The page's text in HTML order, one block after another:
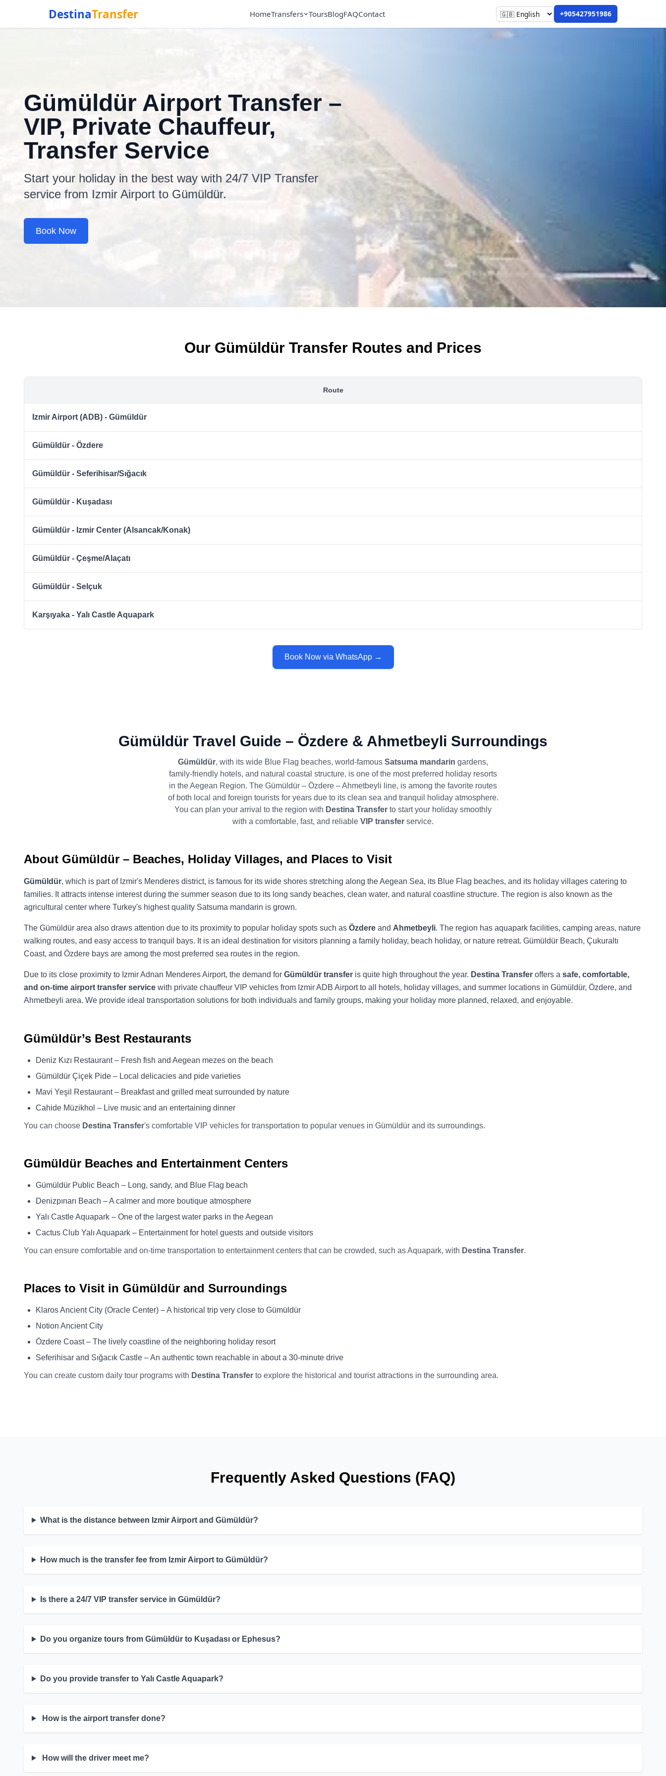
DestinaTransfer HomeTransfers ToursBlogFAQContact +905427951986
Gümüldür Airport Transfer –
VIP, Private Chauffeur,
Transfer Service
Start your holiday in the best way with 24/7 VIP Transfer
service from Izmir Airport to Gümüldür.
Book Now
Our Gümüldür Transfer Routes and Prices
Route
Izmir Airport (ADB) - Gümüldür
Gümüldür - Özdere
Gümüldür - Seferihisar/Sığacık
Gümüldür - Kuşadası
Gümüldür - Izmir Center (Alsancak/Konak)
Gümüldür - Çeşme/Alaçatı
Gümüldür - Selçuk
Karşıyaka - Yalı Castle Aquapark
Book Now via WhatsApp →
Gümüldür Travel Guide – Özdere & Ahmetbeyli Surroundings
Gümüldür, with its wide Blue Flag beaches, world-famous Satsuma mandarin gardens,
family-friendly hotels, and natural coastal structure, is one of the most preferred holiday resorts
in the Aegean Region. The Gümüldür – Özdere – Ahmetbeyli line, is among the favorite routes
of both local and foreign tourists for years due to its clean sea and tranquil holiday atmosphere.
You can plan your arrival to the region with Destina Transfer to start your holiday smoothly
with a comfortable, fast, and reliable VIP transfer service.
About Gümüldür – Beaches, Holiday Villages, and Places to Visit
Gümüldür, which is part of Izmir's Menderes district, is famous for its wide shores stretching along the Aegean Sea, its Blue Flag beaches, and its holiday villages catering to
families. It attracts intense interest during the summer season due to its long sandy beaches, clean water, and natural coastline structure. The region is also known as the
agricultural center where Turkey's highest quality Satsuma mandarin is grown.
The Gümüldür area also draws attention due to its proximity to popular holiday spots such as Özdere and Ahmetbeyli. The region has aquapark facilities, camping areas, nature
walking routes, and easy access to tranquil bays. It is an ideal destination for visitors planning a family holiday, beach holiday, or nature retreat. Gümüldür Beach, Çukuraltı
Coast, and Özdere bays are among the most preferred sea routes in the region.
Due to its close proximity to Izmir Adnan Menderes Airport, the demand for Gümüldür transfer is quite high throughout the year. Destina Transfer offers a safe, comfortable,
and on-time airport transfer service with private chauffeur VIP vehicles from Izmir ADB Airport to all hotels, holiday villages, and summer locations in Gümüldür, Özdere, and
Ahmetbeyli area. We provide ideal transportation solutions for both individuals and family groups, making your holiday more planned, relaxed, and enjoyable.
Gümüldür’s Best Restaurants
Deniz Kızı Restaurant – Fresh fish and Aegean mezes on the beach
Gümüldür Çiçek Pide – Local delicacies and pide varieties
Mavi Yeşil Restaurant – Breakfast and grilled meat surrounded by nature
Cahide Müzikhol – Live music and an entertaining dinner
You can choose Destina Transfer's comfortable VIP vehicles for transportation to popular venues in Gümüldür and its surroundings.
Gümüldür Beaches and Entertainment Centers
Gümüldür Public Beach – Long, sandy, and Blue Flag beach
Denizpınarı Beach – A calmer and more boutique atmosphere
Yalı Castle Aquapark – One of the largest water parks in the Aegean
Cactus Club Yalı Aquapark – Entertainment for hotel guests and outside visitors
You can ensure comfortable and on-time transportation to entertainment centers that can be crowded, such as Aquapark, with Destina Transfer.
Places to Visit in Gümüldür and Surroundings
Klaros Ancient City (Oracle Center) – A historical trip very close to Gümüldür
Notion Ancient City
Özdere Coast – The lively coastline of the neighboring holiday resort
Seferihisar and Sığacık Castle – An authentic town reachable in about a 30-minute drive
You can create custom daily tour programs with Destina Transfer to explore the historical and tourist attractions in the surrounding area.
Frequently Asked Questions (FAQ)
What is the distance between Izmir Airport and Gümüldür?
How much is the transfer fee from Izmir Airport to Gümüldür?
Is there a 24/7 VIP transfer service in Gümüldür?
Do you organize tours from Gümüldür to Kuşadası or Ephesus?
Do you provide transfer to Yalı Castle Aquapark?
How is the airport transfer done?
How will the driver meet me?